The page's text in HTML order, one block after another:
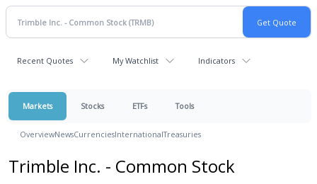
Recent Quotes My Watchlist Indicators
Markets Stocks ETFs Tools
OverviewNewsCurrenciesInternationalTreasuries
Trimble Inc. - Common Stock